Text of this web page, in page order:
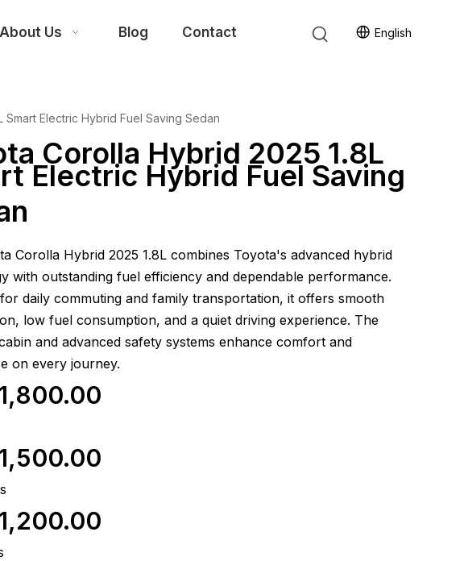
About Us Blog Contact English
Smart Electric Hybrid Fuel Saving Sedan
Corolla Hybrid 2025 1.8L
Electric Hybrid Fuel Saving
Corolla Hybrid 2025 1.8L combines Toyota's advanced hybrid
with outstanding fuel efficiency and dependable performance.
daily commuting and family transportation, it offers smooth
low fuel consumption, and a quiet driving experience. The
and advanced safety systems enhance comfort and
on every journey.